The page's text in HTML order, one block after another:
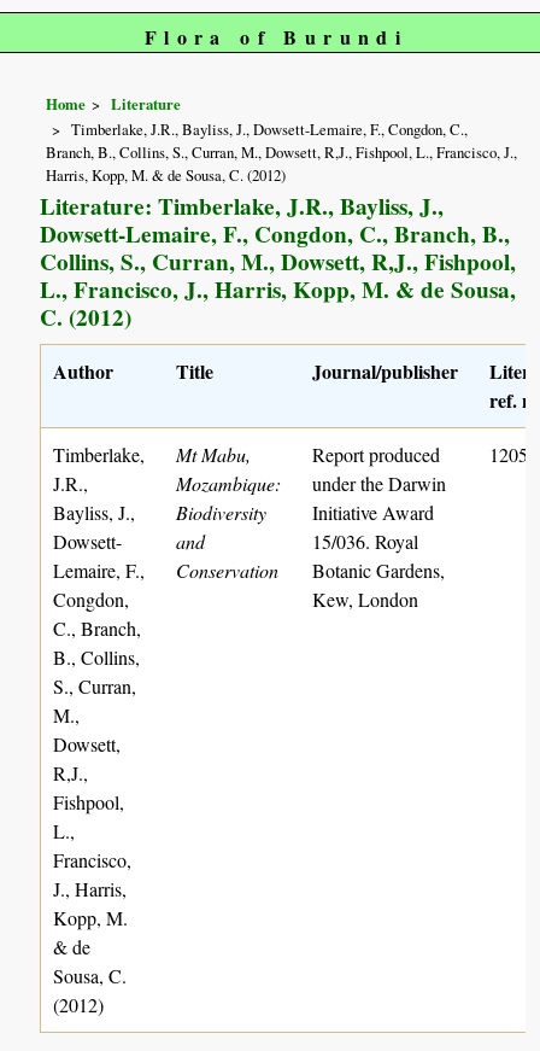
Flora of Burundi
Home
Literature
Timberlake, J.R., Bayliss, J., Dowsett-Lemaire, F., Congdon, C.,
Branch, B., Collins, S., Curran, M., Dowsett, R,J., Fishpool, L., Francisco, J.,
Harris, Kopp, M. & de Sousa, C. (2012)
Literature: Timberlake, J.R., Bayliss, J.,
Dowsett-Lemaire, F., Congdon, C., Branch, B.,
Collins, S., Curran, M., Dowsett, R,J., Fishpool,
L., Francisco, J., Harris, Kopp, M. & de Sousa,
C. (2012)
Author Title Journal/publisher
ref.
Timberlake,
J.R.,
Bayliss, J.,
Dowsett-
Lemaire, F.,
Congdon,
C., Branch,
B., Collins,
S., Curran,
M.,
Dowsett,
R,J.,
Fishpool,
L.,
Francisco,
J., Harris,
Kopp, M.
& de
Sousa, C.
(2012)
Mt Mabu,
Mozambique:
Biodiversity
and
Conservation
Report produced
under the Darwin
Initiative Award
15/036. Royal
Botanic Gardens,
Kew, London
1205